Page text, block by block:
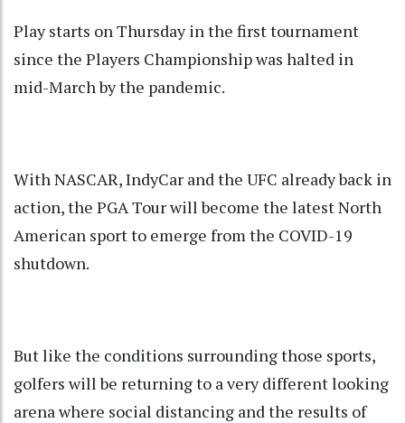
Play starts on Thursday in the first tournament
since the Players Championship was halted in
mid-March by the pandemic.
With NASCAR, IndyCar and the UFC already back in
action, the PGA Tour will become the latest North
American sport to emerge from the COVID-19
shutdown.
But like the conditions surrounding those sports,
golfers will be returning to a very different looking
arena where social distancing and the results of